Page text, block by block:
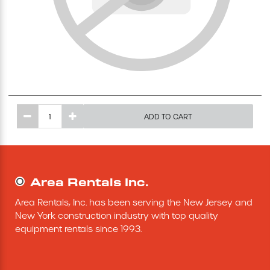
Excavating Equipment
Miscellaneous Equipment
Grout Pump
Pressure Washer
ADD TO CART
Area Rentals Inc.
Area Rentals, Inc. has been serving the New Jersey and
New York construction industry with top quality
equipment rentals since 1993.